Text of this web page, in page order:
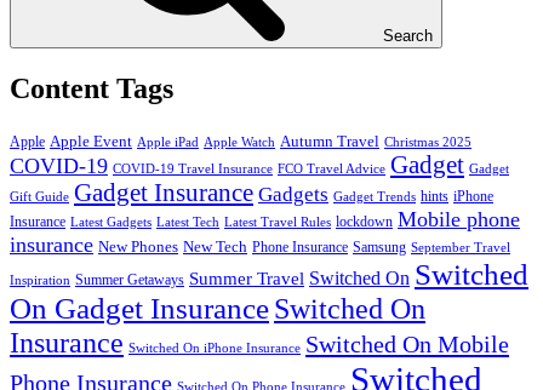
Search
Content Tags
Apple Apple Event Apple iPad Apple Watch Autumn Travel Christmas 2025
COVID-19 COVID-19 Travel Insurance FCO Travel Advice Gadget Gadget
Gift Guide Gadget Insurance Gadgets Gadget Trends hints iPhone
Insurance Latest Gadgets Latest Tech Latest Travel Rules lockdown Mobile phone
insurance New Phones New Tech Phone Insurance Samsung September Travel
Inspiration Summer Getaways Summer Travel Switched On Switched
On Gadget InsuranceSwitched On
Insurance Switched On iPhone Insurance Switched On Mobile
Phone Insurance Switched On Phone Insurance Switched